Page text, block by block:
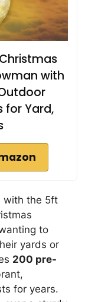
with
for Yard,
with the 5ft
to
yards or
200 pre-
for years.